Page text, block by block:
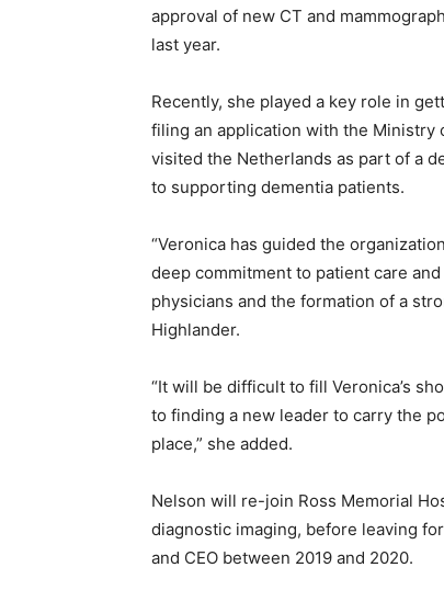
approval of new CT and
last year.
Recently, she played a key role in
filing an application with the Ministry
visited the Netherlands as part of a
to supporting dementia patients.
“Veronica has guided the
deep commitment to patient care
physicians and the formation of a
Highlander.
“It will be difficult to fill Veronica’s
to finding a new leader to carry the
place,” she added.
Nelson will re-join Ross Memorial
diagnostic imaging, before leaving
and CEO between 2019 and 2020.